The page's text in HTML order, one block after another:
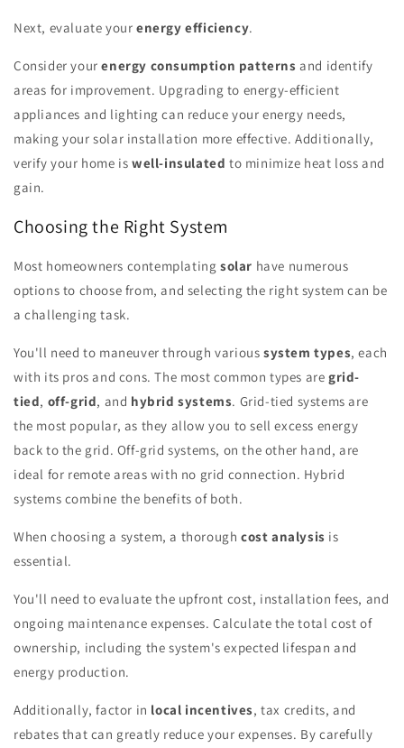
Next, evaluate your energy efficiency.
Consider yourenergy consumption patterns and identify
areas for improvement. Upgrading to energy-efficient
appliances and lighting can reduce your energy needs,
making your solar installation more effective. Additionally,
verify your home is well-insulated to minimize heat loss and
gain.
Choosing the Right System
Most homeowners contemplating solar have numerous
options to choose from, and selecting the right system can be
a challenging task.
You'll need to maneuver through various system types, each
with its pros and cons. The most common types aregrid-
tied, off-grid, and hybrid systems. Grid-tied systems are
the most popular, as they allow you to sell excess energy
back to the grid. Off-grid systems, on the other hand, are
ideal for remote areas with no grid connection. Hybrid
systems combine the benefits of both.
When choosing a system, a thorough cost analysis is
essential.
You'll need to evaluate the upfront cost, installation fees, and
ongoing maintenance expenses. Calculate the total cost of
ownership, including the system's expected lifespan and
energy production.
Additionally, factor in local incentives, tax credits, and
rebates that can greatly reduce your expenses. By carefully